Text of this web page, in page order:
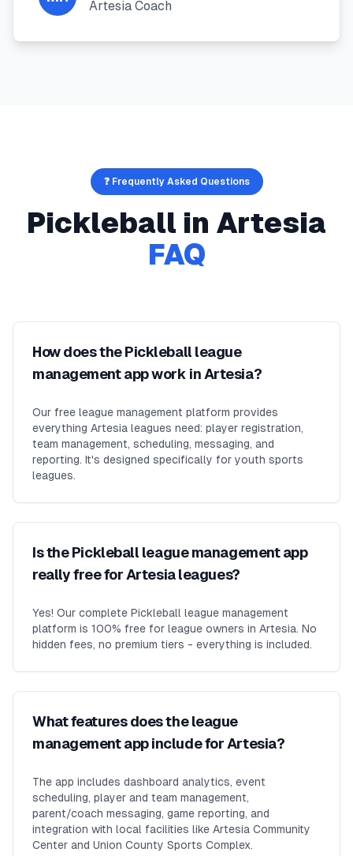
Artesia Coach
❓ Frequently Asked Questions
Pickleball in Artesia
FAQ
How does the Pickleball league
management app work in Artesia?
Our free league management platform provides
everything Artesia leagues need: player registration,
team management, scheduling, messaging, and
reporting. It's designed specifically for youth sports
leagues.
Is the Pickleball league management app
really free for Artesia leagues?
Yes! Our complete Pickleball league management
platform is 100% free for league owners in Artesia. No
hidden fees, no premium tiers - everything is included.
What features does the league
management app include for Artesia?
The app includes dashboard analytics, event
scheduling, player and team management,
parent/coach messaging, game reporting, and
integration with local facilities like Artesia Community
Center and Union County Sports Complex.